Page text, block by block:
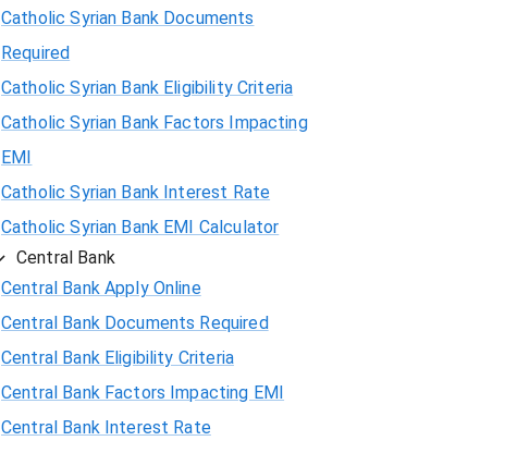
Catholic Syrian Bank Documents
Required
Catholic Syrian Bank Eligibility Criteria
Catholic Syrian Bank Factors Impacting
EMI
Catholic Syrian Bank Interest Rate
Catholic Syrian Bank EMI Calculator
Central Bank
Central Bank Apply Online
Central Bank Documents Required
Central Bank Eligibility Criteria
Central Bank Factors Impacting EMI
Central Bank Interest Rate